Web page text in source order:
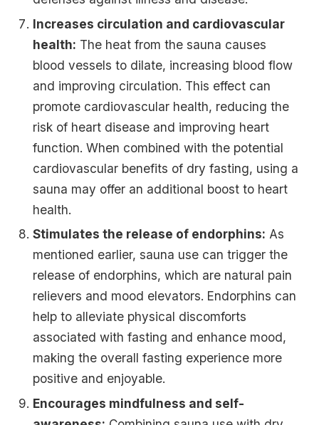
Increases circulation and cardiovascular
health: The heat from the sauna causes
blood vessels to dilate, increasing blood flow
and improving circulation. This effect can
promote cardiovascular health, reducing the
risk of heart disease and improving heart
function. When combined with the potential
cardiovascular benefits of dry fasting, using a
sauna may offer an additional boost to heart
health.
Stimulates the release of endorphins: As
mentioned earlier, sauna use can trigger the
release of endorphins, which are natural pain
relievers and mood elevators. Endorphins can
help to alleviate physical discomforts
associated with fasting and enhance mood,
making the overall fasting experience more
positive and enjoyable.
Encourages mindfulness and self-